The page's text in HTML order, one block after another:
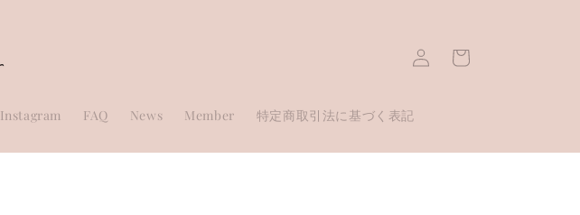
Instagram FAQ News Member 特定商取引法に基づく表記
Log
in
Cart